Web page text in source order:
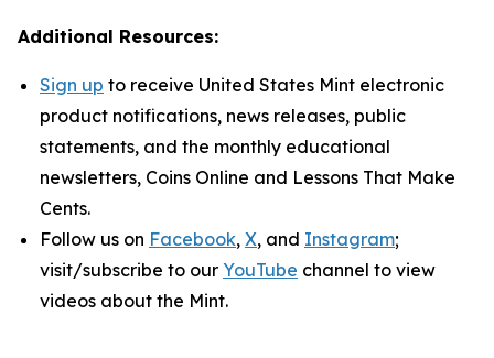
Additional Resources:
Sign up to receive United States Mint electronic
product notifications, news releases, public
statements, and the monthly educational
newsletters, Coins Online and Lessons That Make
Cents.
Follow us on Facebook, X, and Instagram;
visit/subscribe to our YouTube channel to view
videos about the Mint.